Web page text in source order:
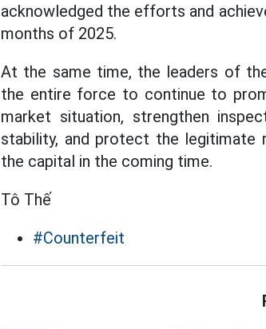
acknowledged the efforts and
months of 2025.
At the same time, the leaders of
the entire force to continue to
market situation, strengthen
stability, and protect the legitimate
the capital in the coming time.
Tô Thế
#Counterfeit